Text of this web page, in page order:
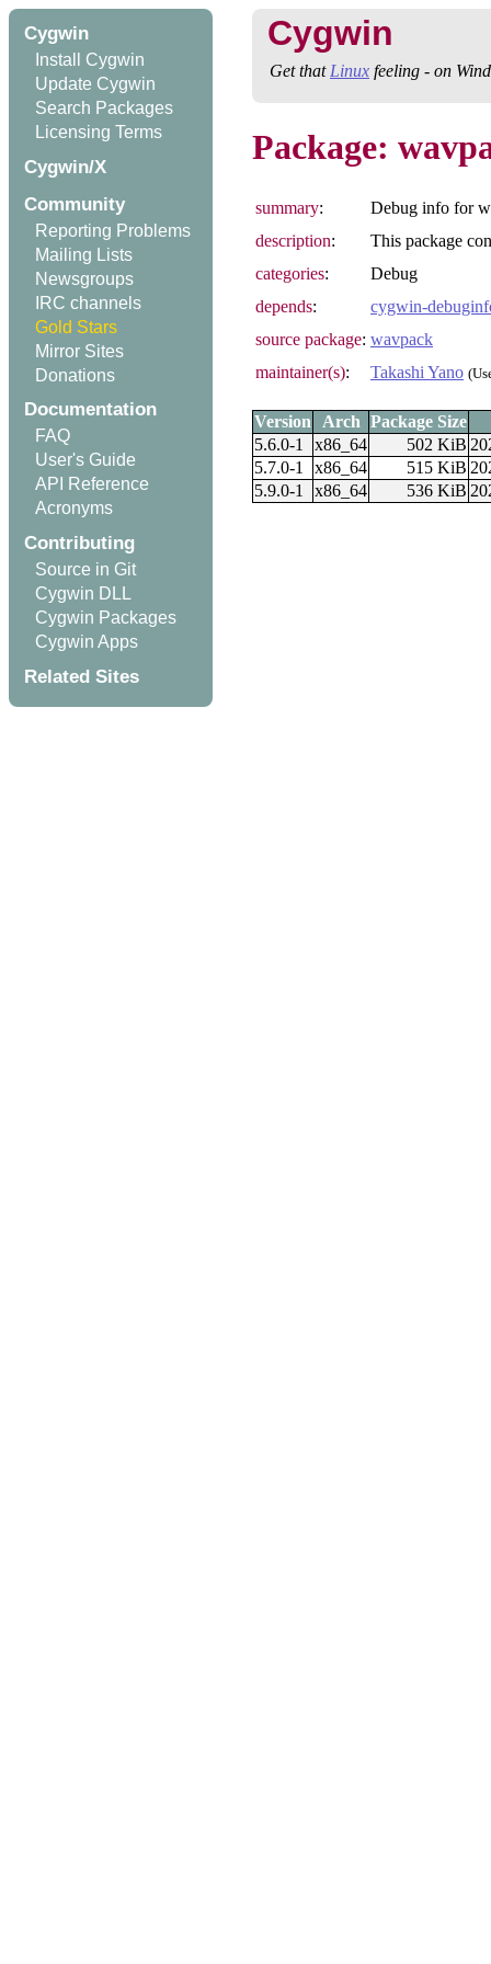
Cygwin
Install Cygwin
Update Cygwin
Search Packages
Licensing Terms
Cygwin/X
Community
Reporting Problems
Mailing Lists
Newsgroups
IRC channels
Gold Stars
Mirror Sites
Donations
Documentation
FAQ
User's Guide
API Reference
Acronyms
Contributing
Source in Git
Cygwin DLL
Cygwin Packages
Cygwin Apps
Related Sites
Cygwin
Get that Linux feeling - on
Package:
summary:
Debug info for
description:
This package
categories:
Debug
depends:
cygwin-
source package: wavpack
maintainer(s): Takashi Yano
Version Arch Package Size
5.6.0-1
x86_64 502 KiB
5.7.0-1
x86_64 515 KiB
5.9.0-1
x86_64 536 KiB